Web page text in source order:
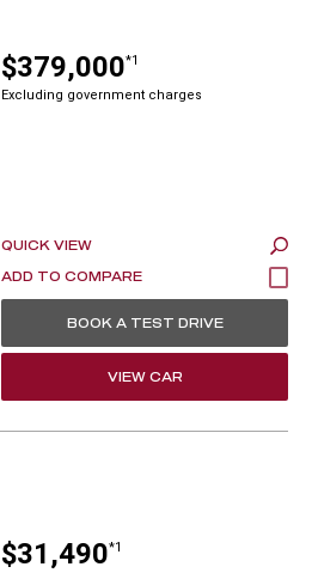
$379,000*1
Excluding government charges
QUICK VIEW
BOOK A TEST DRIVE
VIEW CAR
$31,490*1